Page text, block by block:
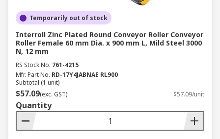
Temporarily out of stock
Interroll Zinc Plated Round Conveyor Roller Conveyor
Roller Female 60 mm Dia. x 900 mm L, Mild Steel 3000
N, 12 mm
RS Stock No. 761-4215
Mfr. Part No. RD-17Y4JABNAE RL900
Subtotal (1 unit)
$57.09(exc. GST) $57.09/unit
Quantity